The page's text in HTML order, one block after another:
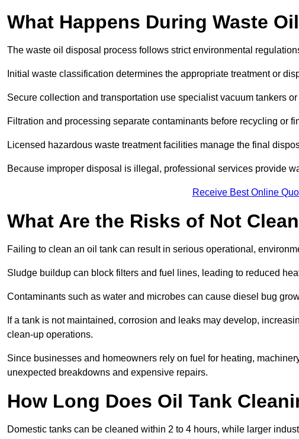
What Happens During Waste
The waste oil disposal process follows strict environmental
Initial waste classification determines the appropriate treatment or
Secure collection and transportation use specialist vacuum tankers
Filtration and processing separate contaminants before recycling or
Licensed hazardous waste treatment facilities manage the final
Because improper disposal is illegal, professional services provide
Receive Best Online
What Are the Risks of Not
Failing to clean an oil tank can result in serious operational,
Sludge buildup can block filters and fuel lines, leading to reduced
Contaminants such as water and microbes can cause diesel bug
If a tank is not maintained, corrosion and leaks may develop,
clean-up operations.
Since businesses and homeowners rely on fuel for heating,
unexpected breakdowns and expensive repairs.
How Long Does Oil Tank
Domestic tanks can be cleaned within 2 to 4 hours, while larger